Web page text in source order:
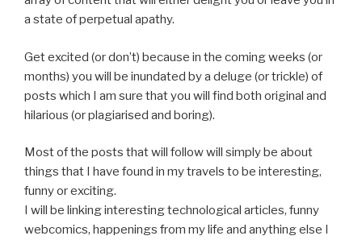
a state of perpetual apathy.
Get excited (or don’t) because in the coming weeks (or
months) you will be inundated by a deluge (or trickle) of
posts which I am sure that you will find both original and
hilarious (or plagiarised and boring).
Most of the posts that will follow will simply be about
things that I have found in my travels to be interesting,
funny or exciting.
I will be linking interesting technological articles, funny
webcomics, happenings from my life and anything else I